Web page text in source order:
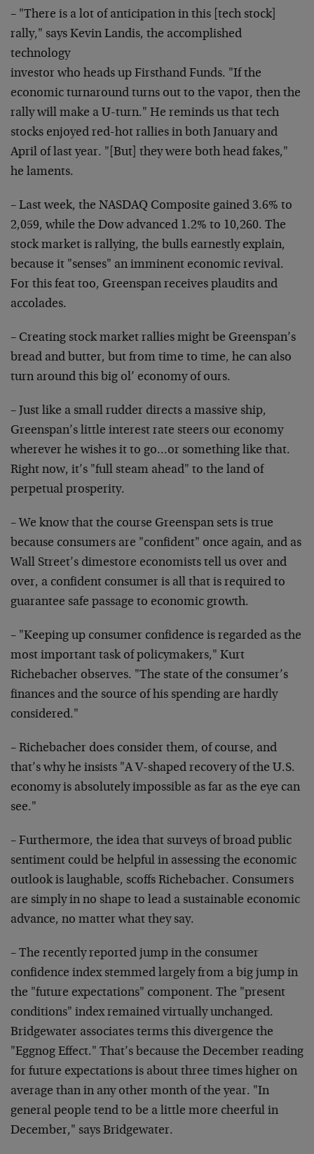
– "There is a lot of anticipation in this [tech stock]
rally," says Kevin Landis, the accomplished
technology
investor who heads up Firsthand Funds. "If the
economic turnaround turns out to the vapor, then the
rally will make a U-turn." He reminds us that tech
stocks enjoyed red-hot rallies in both January and
April of last year. "[But] they were both head fakes,"
he laments.
– Last week, the NASDAQ Composite gained 3.6% to
2,059, while the Dow advanced 1.2% to 10,260. The
stock market is rallying, the bulls earnestly explain,
because it "senses" an imminent economic revival.
For this feat too, Greenspan receives plaudits and
accolades.
– Creating stock market rallies might be Greenspan’s
bread and butter, but from time to time, he can also
turn around this big ol’ economy of ours.
– Just like a small rudder directs a massive ship,
Greenspan’s little interest rate steers our economy
wherever he wishes it to go…or something like that.
Right now, it’s "full steam ahead" to the land of
perpetual prosperity.
– We know that the course Greenspan sets is true
because consumers are "confident" once again, and as
Wall Street’s dimestore economists tell us over and
over, a confident consumer is all that is required to
guarantee safe passage to economic growth.
– "Keeping up consumer confidence is regarded as the
most important task of policymakers," Kurt
Richebacher observes. "The state of the consumer’s
finances and the source of his spending are hardly
considered."
– Richebacher does consider them, of course, and
that’s why he insists "A V-shaped recovery of the U.S.
economyis absolutely impossible as far as the eye can
see."
– Furthermore, the idea that surveys of broad public
sentiment could be helpful in assessing the economic
outlook is laughable, scoffs Richebacher. Consumers
are simply in no shape to lead a sustainable economic
advance, no matter what they say.
– The recently reported jump in the consumer
confidence index stemmed largely from a big jump in
the "future expectations" component. The "present
conditions" indexremained virtually unchanged.
Bridgewater associates terms this divergence the
"Eggnog Effect." That’s because the December reading
for future expectations is about three times higher on
average than in any other month of the year. "In
general people tend to be a little more cheerful in
December," says Bridgewater.